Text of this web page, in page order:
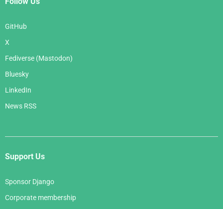
GitHub
X
Fediverse (Mastodon)
Bluesky
LinkedIn
News RSS
Support Us
Sponsor Django
Corporate membership